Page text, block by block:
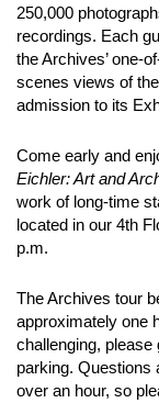
250,000
recordings. Each
the Archives’ one-
scenes views of
admission to its
Come early and
Eichler: Art and
work of long-time
located in our 4th
p.m.
The Archives tour
approximately one
challenging,
parking. Questions
over an hour, so